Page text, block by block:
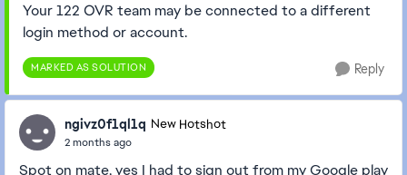
Your 122 OVR team may be connected to a different
login method or account.
MARKED AS SOLUTION Reply
ngivz0f1ql1q New Hotshot
2 months ago
Spot on mate, yes I had to sign out from my Google play